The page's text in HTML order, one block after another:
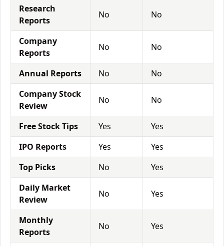
Research
Reports
No No
Company
Reports
No No
Annual Reports No
No
Company Stock
Review
No No
Free Stock Tips Yes
Yes
IPO Reports
Yes
Yes
Top Picks
No
Yes
Daily Market
Review
No Yes
Monthly
Reports
No Yes